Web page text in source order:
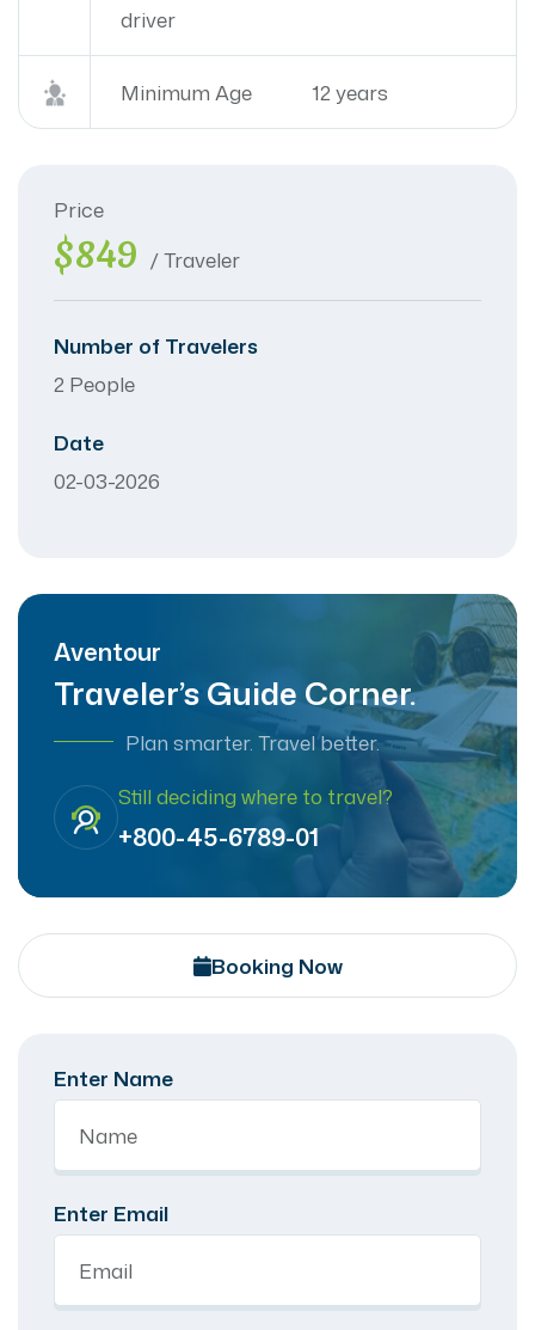
driver
Minimum Age 12 years
Price
$849 / Traveler
Number of Travelers
2 People
Date
02-03-2026
Aventour
Traveler’s Guide Corner.
Plan smarter. Travel better.
Still deciding where to travel?
+800-45-6789-01
Booking Now
Enter Name
Enter Email